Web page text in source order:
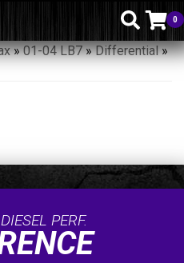
0
»01-04 LB7»Differential»
PERF.